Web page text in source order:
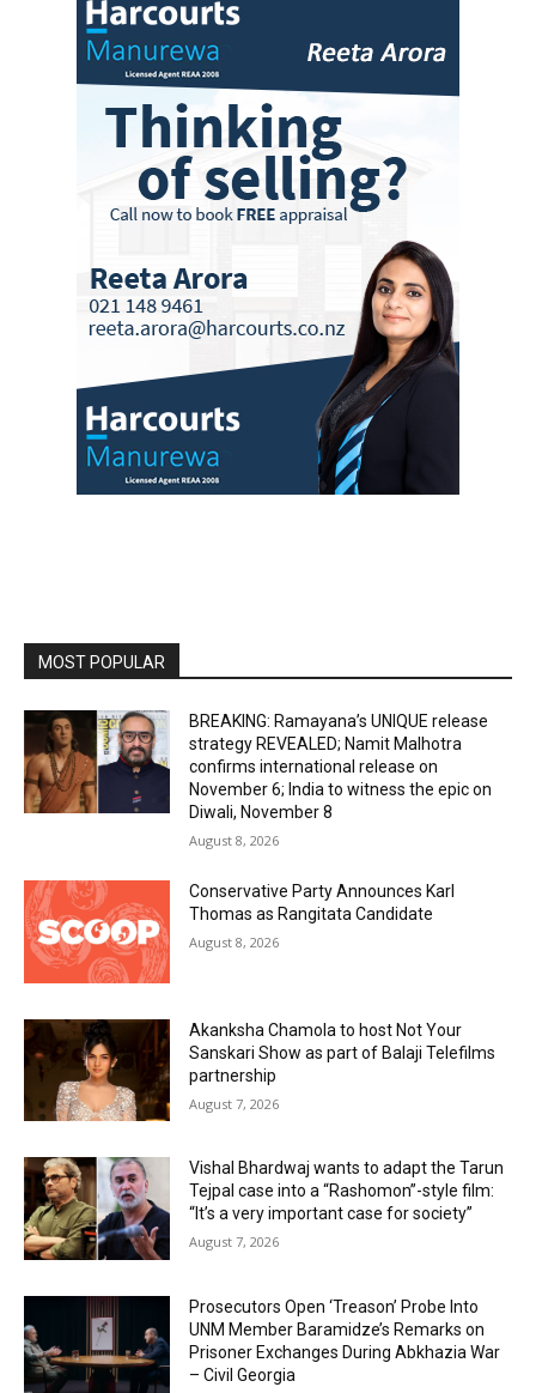
MOST POPULAR
BREAKING: Ramayana’s UNIQUE release
strategy REVEALED; Namit Malhotra
confirms international release on
November 6; India to witness the epic on
Diwali, November 8
August 8, 2026
Conservative Party Announces Karl
Thomas as Rangitata Candidate
August 8, 2026
Akanksha Chamola to host Not Your
Sanskari Show as part of Balaji Telefilms
partnership
August 7, 2026
Vishal Bhardwaj wants to adapt the Tarun
Tejpal case into a “Rashomon”-style film:
“It’s a very important case for society”
August 7, 2026
Prosecutors Open ‘Treason’ Probe Into
UNM Member Baramidze’s Remarks on
Prisoner Exchanges During Abkhazia War
– Civil Georgia